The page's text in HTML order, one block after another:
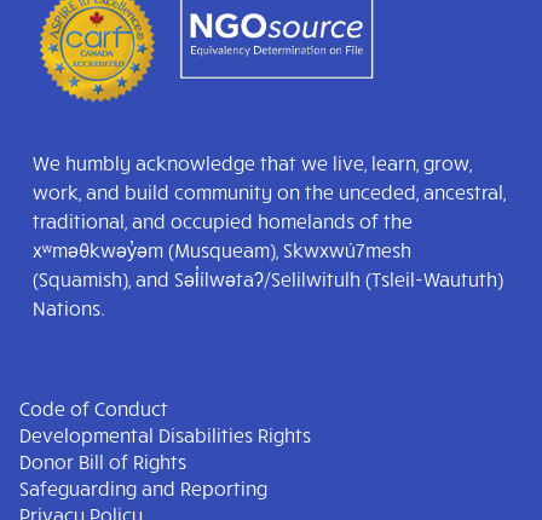
We humbly acknowledge that we live, learn, grow,
work, and build community on the unceded, ancestral,
traditional, and occupied homelands of the
xʷməθkwəy̓əm (Musqueam), Skwxwú7mesh
(Squamish), and Səl̓ílwətaʔ/Selilwitulh (Tsleil-Waututh)
Nations.
Code of Conduct
Developmental Disabilities Rights
Donor Bill of Rights
Safeguarding and Reporting
Privacy Policy